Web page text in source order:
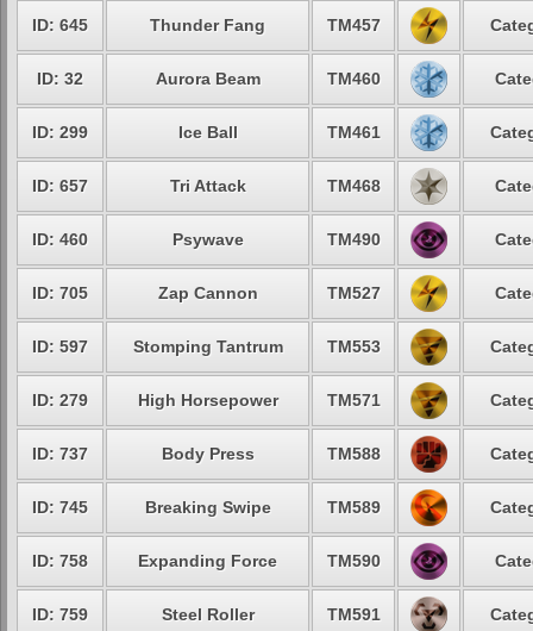
ID: 645 Thunder Fang TM457
ID: 32 Aurora Beam TM460
ID: 299 Ice Ball TM461
ID: 657 Tri Attack TM468
ID: 460 Psywave TM490
ID: 705 Zap Cannon TM527
ID: 597 Stomping Tantrum TM553
ID: 279 High Horsepower TM571
ID: 737 Body Press TM588
ID: 745 Breaking Swipe TM589
ID: 758 Expanding Force TM590
ID: 759 Steel Roller TM591